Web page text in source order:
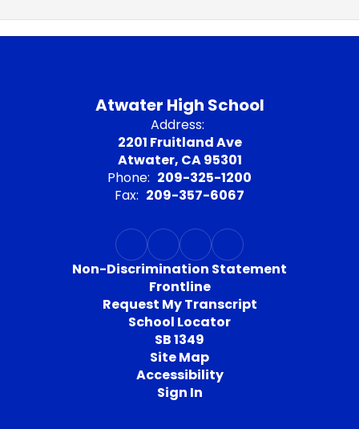
Atwater High School
Address:
2201 Fruitland Ave
Atwater, CA 95301
Phone: 209-325-1200
Fax: 209-357-6067
Non-Discrimination Statement
Frontline
Request My Transcript
School Locator
SB 1349
Site Map
Accessibility
Sign In